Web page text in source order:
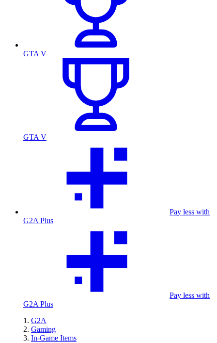
GTA V
GTA V
Pay less with
G2A Plus
Pay less with
G2A Plus
G2A
Gaming
In-Game Items